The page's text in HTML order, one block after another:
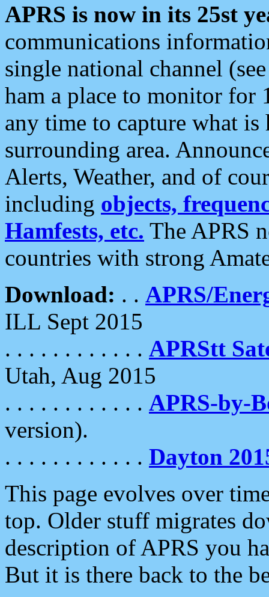
APRS is now in its 25st
communications
single national channel
ham a place to monitor for
any time to capture what
surrounding area.
Alerts, Weather, and of
including objects,
Hamfests, etc. The APRS
countries with strong
Download: . . APRS/
ILL Sept 2015
. . . . . . . . . . . . APRStt
Utah, Aug 2015
. . . . . . . . . . . . APRS-by-
version).
. . . . . . . . . . . . Dayton
This page evolves over
top. Older stuff migrates
description of APRS you
But it is there back to the